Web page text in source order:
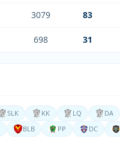
3079 83
698 31
SLK KK LQ DA
BLB PP DC